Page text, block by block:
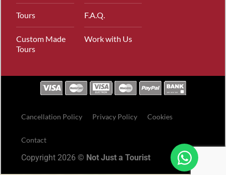
Tours
Custom Made
Tours
F.A.Q.
Work with Us
Cancellation Policy Privacy Policy Cookies
Contact
Copyright 2026 © Not Just a Tourist